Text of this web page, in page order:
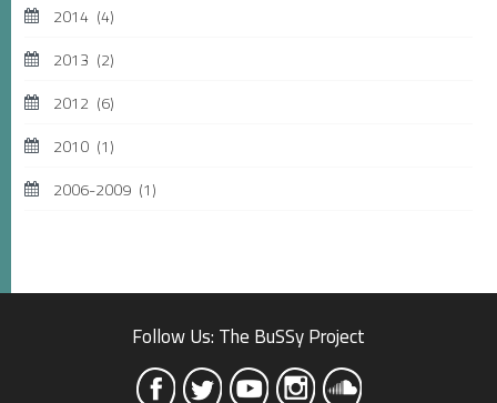
2014 (4)
2013 (2)
2012 (6)
2010 (1)
2006-2009 (1)
Follow Us: The BuSSy Project